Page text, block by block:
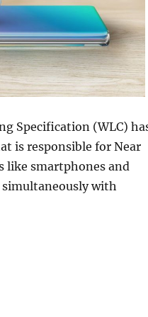
Specification (WLC)
is responsible for Near
like smartphones and
with
Charging